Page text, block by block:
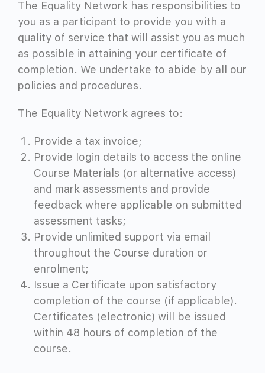
The Equality Network has responsibilities to
you as a participant to provide you with a
quality of service that will assist you as much
as possible in attaining your certificate of
completion. We undertake to abide by all our
policies and procedures.
The Equality Network agrees to:
Provide a tax invoice;
Provide login details to access the online
Course Materials (or alternative access)
and mark assessments and provide
feedback where applicable on submitted
assessment tasks;
Provide unlimited support via email
throughout the Course duration or
enrolment;
Issue a Certificate upon satisfactory
completion of the course (if applicable).
Certificates (electronic) will be issued
within 48 hours of completion of the
course.